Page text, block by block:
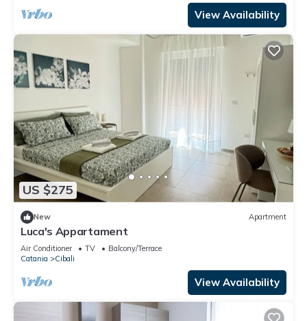
View Availability
US $275
New Apartment
Luca's Appartament
Air Conditioner TV
Balcony/Terrace
Catania
Cibali
View Availability